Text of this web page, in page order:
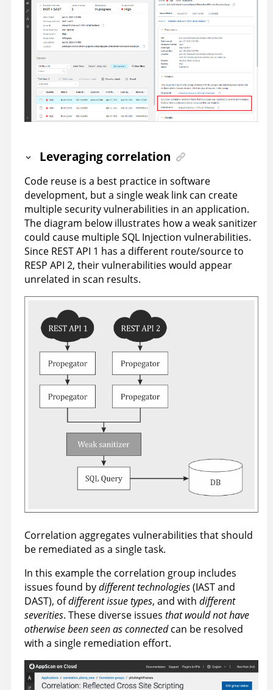
Leveraging correlation
Code reuse is a best practice in software
development, but a single weak link can create
multiple security vulnerabilities in an application.
The diagram below illustrates how a weak sanitizer
could cause multiple SQL Injection vulnerabilities.
Since REST API 1 has a different route/source to
RESP API 2, their vulnerabilities would appear
unrelated in scan results.
Correlation aggregates vulnerabilities that should
be remediated as a single task.
In this example the correlation group includes
issues found bydifferent technologies(IAST and
DAST), ofdifferent issue types, and with different
severities. These diverse issues that would not have
otherwise been seen as connectedcan be resolved
with a single remediation effort.